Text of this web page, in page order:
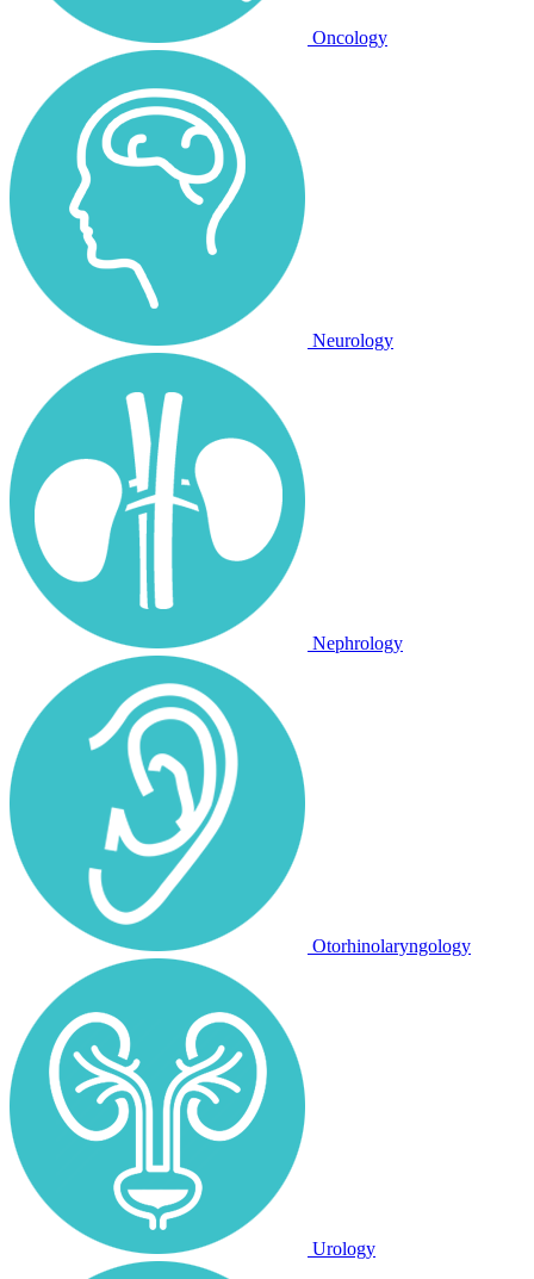
Oncology
Neurology
Nephrology
Otorhinolaryngology
Urology